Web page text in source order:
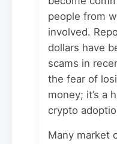
people from
involved.
dollars have
scams in
the fear of
money; it’s a
crypto
Many market